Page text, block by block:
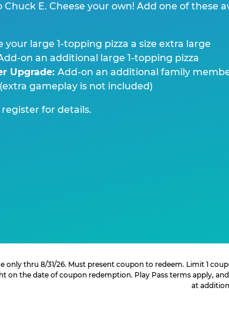
E. Cheese your own! Add one of
your large 1-topping pizza a size extra large
on an additional large 1-topping pizza
Upgrade: Add-on an additional family
gameplay is not included)
for details.
only thru 8/31/26. Must present coupon to redeem. Limit 1
on the date of coupon redemption. Play Pass terms apply,
at